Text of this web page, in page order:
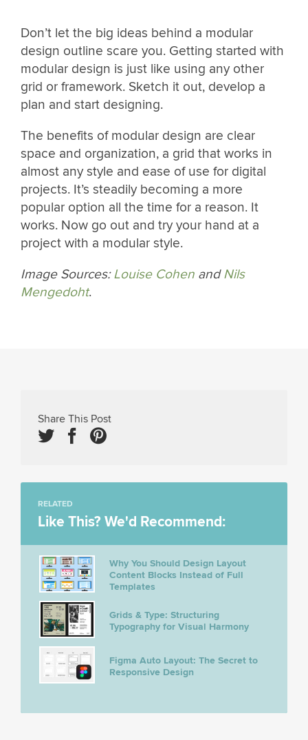
Don’t let the big ideas behind a modular
design outline scare you. Getting started with
modular design is just like using any other
grid or framework. Sketch it out, develop a
plan and start designing.
The benefits of modular design are clear
space and organization, a grid that works in
almost any style and ease of use for digital
projects. It’s steadily becoming a more
popular option all the time for a reason. It
works. Now go out and try your hand at a
project with a modular style.
Image Sources:Louise Cohen andNils
Mengedoht.
Share This Post
RELATED
Like This? We'd Recommend:
Why You Should Design Layout
Content Blocks Instead of Full
Templates
Grids & Type: Structuring
Typography for Visual Harmony
Figma Auto Layout: The Secret to
Responsive Design